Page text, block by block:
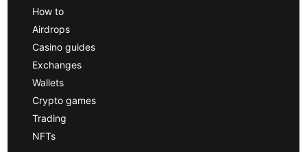
How to
Airdrops
Casino guides
Exchanges
Wallets
Crypto games
Trading
NFTs